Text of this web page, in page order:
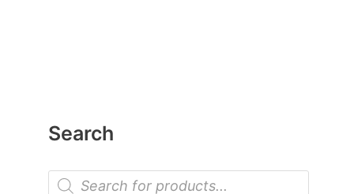
Search
P